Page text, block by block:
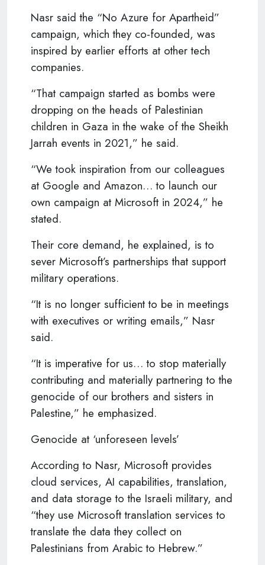
Nasr said the “No Azure for Apartheid”
campaign, which they co-founded, was
inspired by earlier efforts at other tech
companies.
“That campaign started as bombs were
dropping on the heads of Palestinian
children in Gaza in the wake of the Sheikh
Jarrah events in 2021,” he said.
“We took inspiration from our colleagues
at Google and Amazon… to launch our
own campaign at Microsoft in 2024,” he
stated.
Their core demand, he explained, is to
sever Microsoft’s partnerships that support
military operations.
“It is no longer sufficient to be in meetings
with executives or writing emails,” Nasr
said.
“It is imperative for us… to stop materially
contributing and materially partnering to the
genocide of our brothers and sisters in
Palestine,” he emphasized.
Genocide at ‘unforeseen levels’
According to Nasr, Microsoft provides
cloud services, AI capabilities, translation,
and data storage to the Israeli military, and
“they use Microsoft translation services to
translate the data they collect on
Palestinians from Arabic to Hebrew.”